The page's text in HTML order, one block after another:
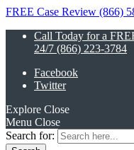
FREE Case Review (866)
Call Today for a
24/7 (866) 223-3784
Facebook
Twitter
Explore Close
Menu Close
Search for: